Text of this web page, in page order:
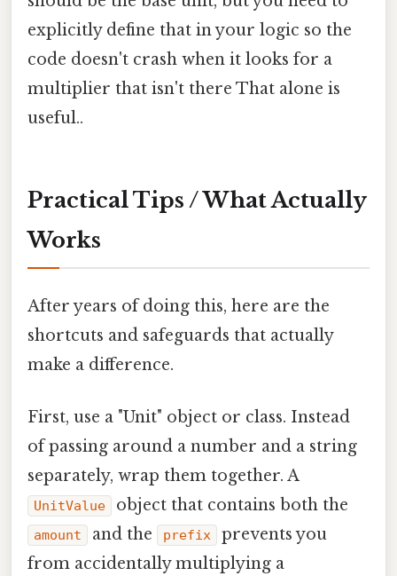
explicitly define that in your logic so the
code doesn't crash when it looks for a
multiplier that isn't there That alone is
useful..
Practical Tips / What Actually
Works
After years of doing this, here are the
shortcuts and safeguards that actually
make a difference.
First, use a "Unit" object or class. Instead
of passing around a number and a string
separately, wrap them together. A
UnitValue object that contains both the
amount and the prefix
prevents you
from accidentally multiplying a